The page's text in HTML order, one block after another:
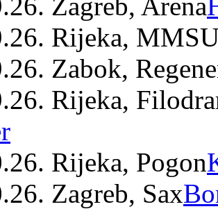
Rijeka,
Zabok,
Rijeka,
Rijeka, Pogon
Zagreb, Sax